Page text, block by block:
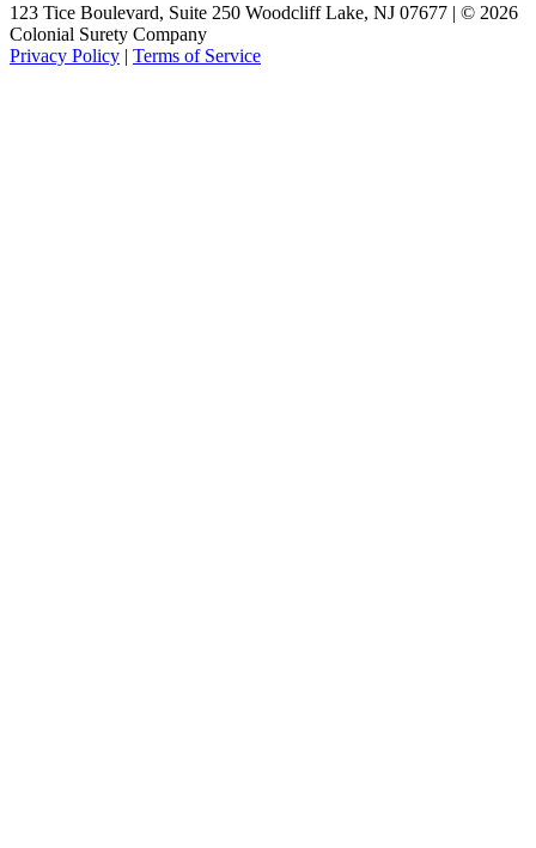
123 Tice Boulevard, Suite 250 Woodcliff Lake, NJ 07677 | © 2026
Colonial Surety Company
Privacy Policy | Terms of Service